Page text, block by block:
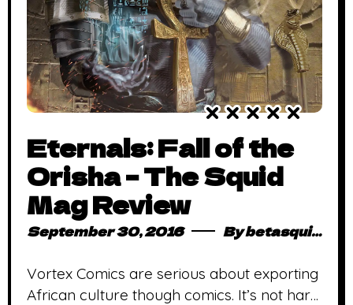
Eternals: Fall of the
Orisha – The Squid
Mag Review
September 30, 2016 Bybetasquidmag_pcwivg
Vortex Comics are serious about exporting
African culture though comics. It’s not hard